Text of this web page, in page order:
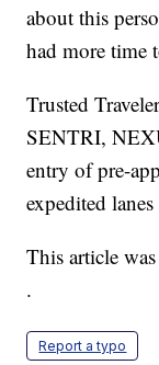
about this
had more time
Trusted
SENTRI,
entry of pre-
expedited
This article
.
Report a typo